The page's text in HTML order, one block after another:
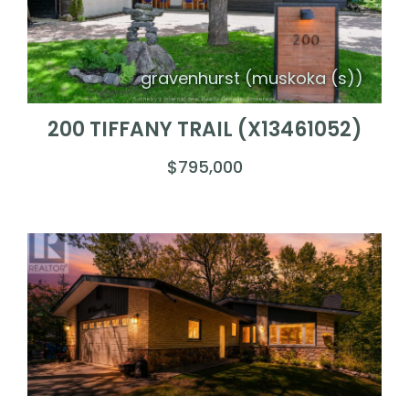
gravenhurst (muskoka (s))
200 TIFFANY TRAIL (X13461052)
$795,000